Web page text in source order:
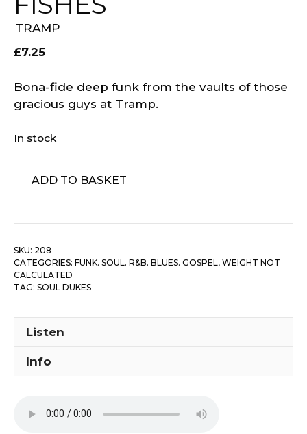
TRAMP
£7.25
Bona-fide deep funk from the vaults of those
gracious guys at Tramp.
In stock
Dukes
Soul-
Jelly
Fishes
quantity
ADD TO BASKET
SKU: 208
CATEGORIES: FUNK. SOUL. R&B. BLUES. GOSPEL, WEIGHT NOT
CALCULATED
TAG: SOUL DUKES
Listen
Info